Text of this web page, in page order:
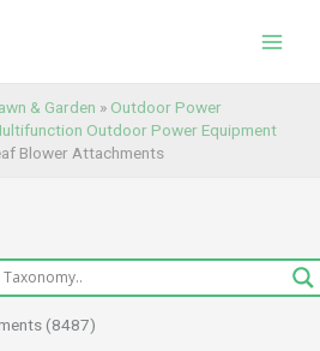
& Garden » Outdoor Power
Outdoor Power Equipment
Blower Attachments
(8487)